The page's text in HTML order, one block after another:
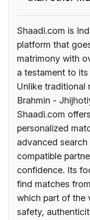
Shaadi.com is
platform that
matrimony with
a testament to
Unlike traditional
Brahmin -
Shaadi.com
personalized
advanced
compatible
confidence. Its
find matches
which part of the
safety,